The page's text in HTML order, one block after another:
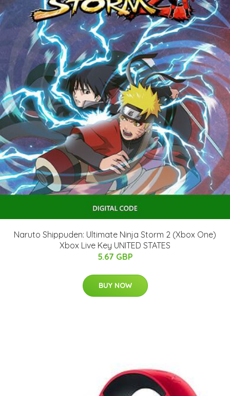
Naruto Shippuden: Ultimate Ninja Storm 2 (Xbox One)
Xbox Live Key UNITED STATES
5.67 GBP
BUY NOW